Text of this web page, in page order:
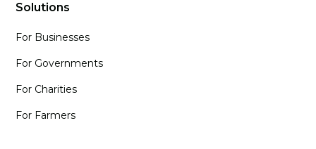
Solutions
For Businesses
For Governments
For Charities
For Farmers